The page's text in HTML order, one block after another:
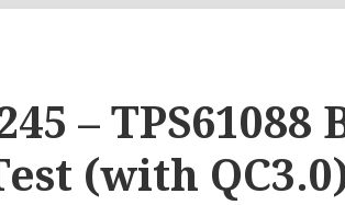
– TPS61088
(with